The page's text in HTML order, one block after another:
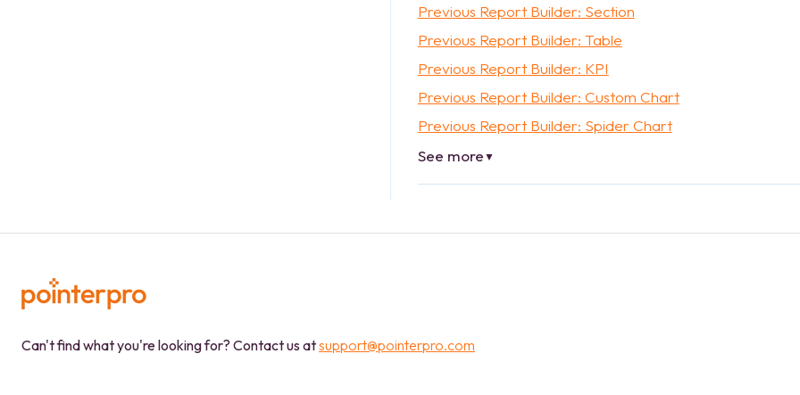
Previous Report Builder: Section
Previous Report Builder: Table
Previous Report Builder: KPI
Previous Report Builder: Custom Chart
Previous Report Builder: Spider Chart
See more ▼
Can't find what you're looking for? Contact us atsupport@pointerpro.com